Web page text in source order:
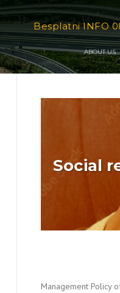
Besplatni INFO
ABOUT US
Social
Management Policy